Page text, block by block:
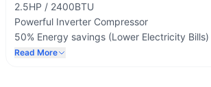
2.5HP / 2400BTU
Powerful Inverter Compressor
50% Energy savings (Lower Electricity Bills)
Round Tower Floor Standing Series
Read More